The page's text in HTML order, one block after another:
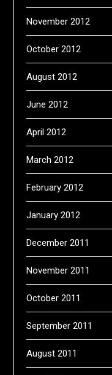
November 2012
October 2012
August 2012
June 2012
April 2012
March 2012
February 2012
January 2012
December 2011
November 2011
October 2011
September 2011
August 2011